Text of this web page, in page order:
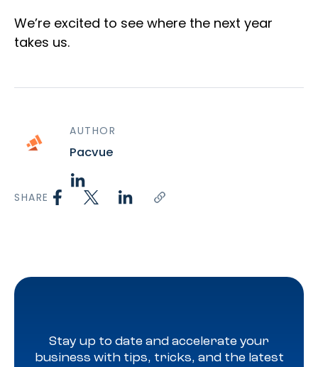
We’re excited to see where the next year
takes us.
AUTHOR
Pacvue
SHARE
Stay up to date and accelerate your
business with tips, tricks, and the latest